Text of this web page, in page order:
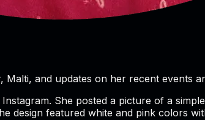
and updates on her recent events
She posted a picture of a
design featured white and pink colors